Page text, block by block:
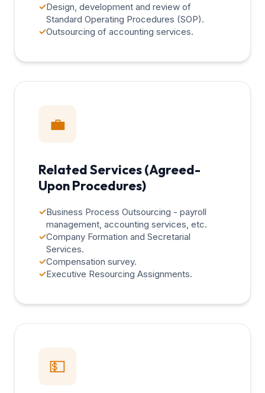
✓Design, development and review of
Standard Operating Procedures (SOP).
✓Outsourcing of accounting services.
💼
Related Services (Agreed-
Upon Procedures)
✓Business Process Outsourcing - payroll
management, accounting services, etc.
✓Company Formation and Secretarial
Services.
✓Compensation survey.
✓Executive Resourcing Assignments.
💵